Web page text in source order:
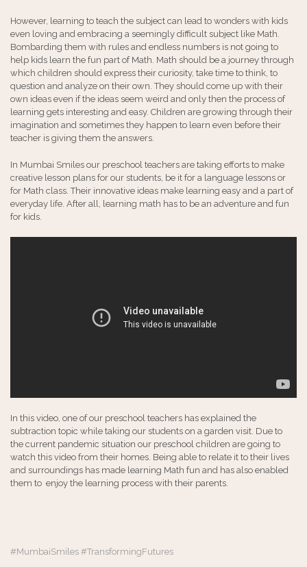
However, learning to teach the subject can lead to wonders with kids
even loving and embracing a seemingly difficult subject like Math.
Bombarding them with rules and endless numbers is not going to
help kids learn the fun part of Math. Math should be a journey through
which children should express their curiosity, take time to think, to
question and analyze on their own. They should come up with their
own ideas even if the ideas seem weird and only then the process of
learning gets interesting and easy. Children are growing through their
imagination and sometimes they happen to learn even before their
teacher is giving them the answers.
In Mumbai Smiles our preschool teachers are taking efforts to make
creative lesson plans for our students, be it for a language lessons or
for Math class. Their innovative ideas make learning easy and a part of
everyday life. After all, learning math has to be an adventure and fun
for kids.
In this video, one of our preschool teachers has explained the
subtraction topic while taking our students on a garden visit. Due to
the current pandemic situation our preschool children are going to
watch this video from their homes. Being able to relate it to their lives
and surroundings has made learning Math fun and has also enabled
them to enjoy the learning process with their parents.
#MumbaiSmiles #TransformingFutures